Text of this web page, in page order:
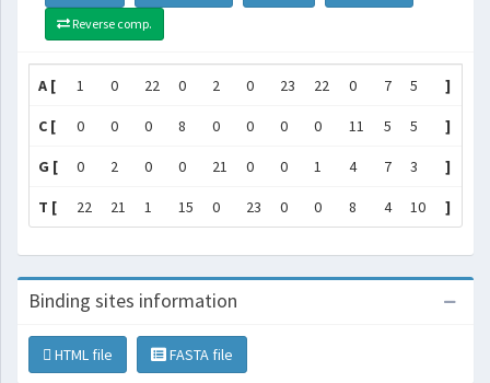
Reverse comp.
A [ 1 0 22 0 2 0 23 22 0 7 5 ]
C [ 0 0 0 8 0 0 0 0 11 5 5 ]
G [ 0 2 0 0 21 0 0 1 4 7 3 ]
T [ 22 21 1 15 0 23 0 0 8 4 10 ]
Binding sites information
HTML file FASTA file